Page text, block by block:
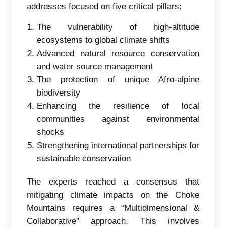
addresses focused on five critical pillars:
The vulnerability of high-altitude
ecosystems to global climate shifts
Advanced natural resource conservation
and water source management
The protection of unique Afro-alpine
biodiversity
Enhancing the resilience of local
communities against environmental
shocks
Strengthening international partnerships for
sustainable conservation
The experts reached a consensus that
mitigating climate impacts on the Choke
Mountains requires a “Multidimensional &
Collaborative” approach. This involves